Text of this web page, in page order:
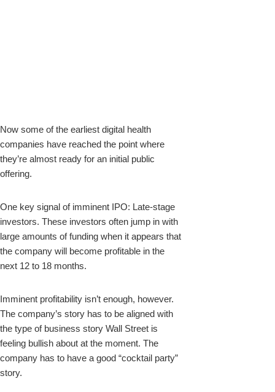
Now some of the earliest digital health
companies have reached the point where
they’re almost ready for an initial public
offering.
One key signal of imminent IPO: Late-stage
investors. These investors often jump in with
large amounts of funding when it appears that
the company will become profitable in the
next 12 to 18 months.
Imminent profitability isn’t enough, however.
The company’s story has to be aligned with
the type of business story Wall Street is
feeling bullish about at the moment. The
company has to have a good “cocktail party”
story.